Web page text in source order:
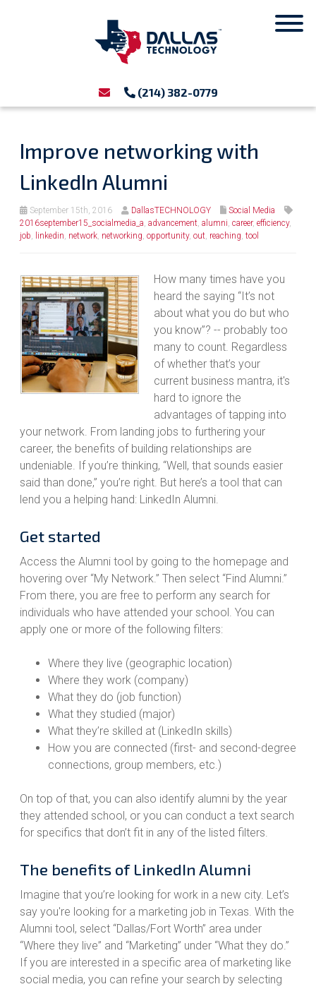
(214) 382-0779
Improve networking with
LinkedIn Alumni
September 15th, 2016 DallasTECHNOLOGY
Social Media
2016september15_socialmedia_a, advancement, alumni, career, efficiency,
job, linkedin, network, networking, opportunity, out, reaching, tool
How many times have you
heard the saying “It’s not
about what you do but who
you know”? -- probably too
many to count. Regardless
of whether that’s your
current business mantra, it's
hard to ignore the
advantages of tapping into
your network. From landing jobs to furthering your
career, the benefits of building relationships are
undeniable. If you’re thinking, “Well, that sounds easier
said than done,” you’re right. But here’s a tool that can
lend you a helping hand: LinkedIn Alumni.
Get started
Access the Alumni tool by going to the homepage and
hovering over “My Network.” Then select “Find Alumni.”
From there, you are free to perform any search for
individuals who have attended your school. You can
apply one or more of the following filters:
Where they live (geographic location)
Where they work (company)
What they do (job function)
What they studied (major)
What they’re skilled at (LinkedIn skills)
How you are connected (first- and second-degree
connections, group members, etc.)
On top of that, you can also identify alumni by the year
they attended school, or you can conduct a text search
for specifics that don’t fit in any of the listed filters.
The benefits of LinkedIn Alumni
Imagine that you’re looking for work in a new city. Let’s
say you're looking for a marketing job in Texas. With the
Alumni tool, select “Dallas/Fort Worth” area under
“Where they live” and “Marketing” under “What they do.”
If you are interested in a specific area of marketing like
social media, you can refine your search by selecting